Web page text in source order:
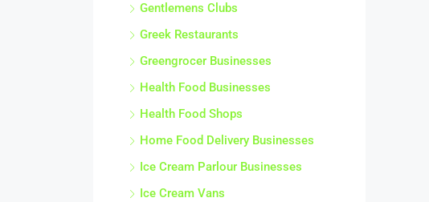
Gentlemens Clubs
Greek Restaurants
Greengrocer Businesses
Health Food Businesses
Health Food Shops
Home Food Delivery Businesses
Ice Cream Parlour Businesses
Ice Cream Vans